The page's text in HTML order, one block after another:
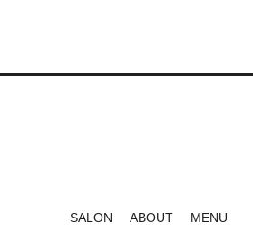
SALON ABOUT MENU